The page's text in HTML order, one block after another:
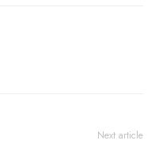
Next article